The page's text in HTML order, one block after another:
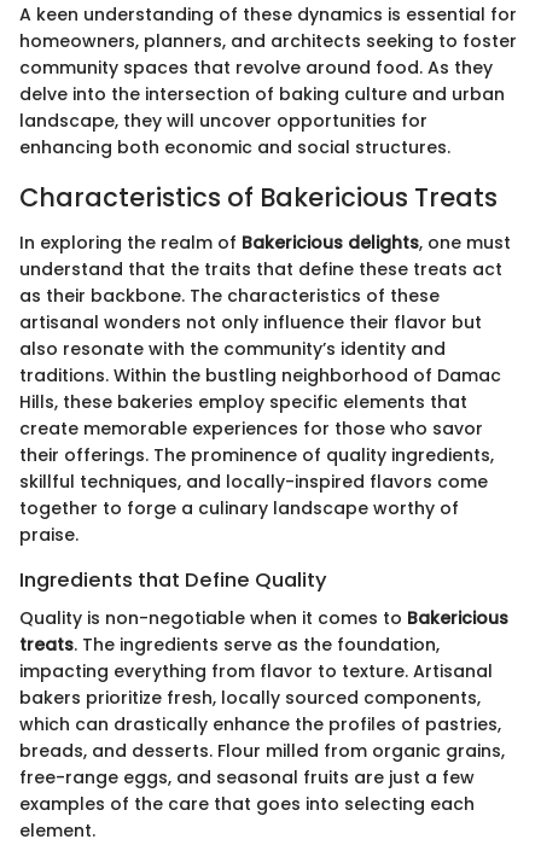
A keen understanding of these dynamics is essential for
homeowners, planners, and architects seeking to foster
community spaces that revolve around food. As they
delve into the intersection of baking culture and urban
landscape, they will uncover opportunities for
enhancing both economic and social structures.
Characteristics of Bakericious Treats
In exploring the realm of Bakericious delights, one must
understand that the traits that define these treats act
as their backbone. The characteristics of these
artisanal wonders not only influence their flavor but
also resonate with the community’s identity and
traditions. Within the bustling neighborhood of Damac
Hills, these bakeries employ specific elements that
create memorable experiences for those who savor
their offerings. The prominence of quality ingredients,
skillful techniques, and locally-inspired flavors come
together to forge a culinary landscape worthy of
praise.
Ingredients that Define Quality
Quality is non-negotiable when it comes to Bakericious
treats. The ingredients serve as the foundation,
impacting everything from flavor to texture. Artisanal
bakers prioritize fresh, locally sourced components,
which can drastically enhance the profiles of pastries,
breads, and desserts. Flour milled from organic grains,
free-range eggs, and seasonal fruits are just a few
examples of the care that goes into selecting each
element.